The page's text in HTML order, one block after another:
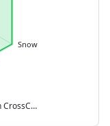
Snow
Michelin CrossClimate 2